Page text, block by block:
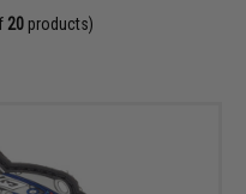
20 products)